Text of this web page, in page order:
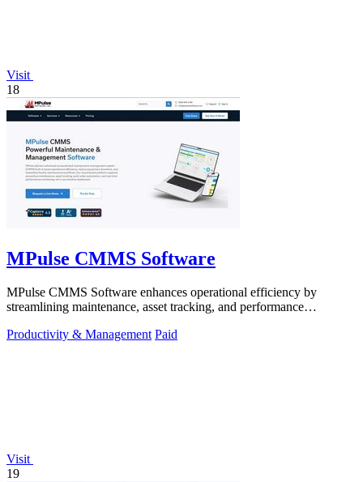
Visit
18
MPulse CMMS Software
MPulse CMMS Software enhances operational efficiency by
streamlining maintenance, asset tracking, and performance
Productivity & Management Paid
Visit
19